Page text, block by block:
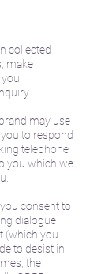
collected
make
may use
to respond
telephone
you which we
consent to
dialogue
(which you
to desist in
the